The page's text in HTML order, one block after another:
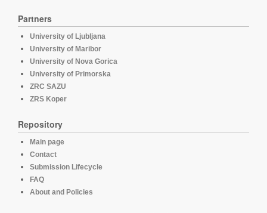
Partners
University of Ljubljana
University of Maribor
University of Nova Gorica
University of Primorska
ZRC SAZU
ZRS Koper
Repository
Main page
Contact
Submission Lifecycle
FAQ
About and Policies